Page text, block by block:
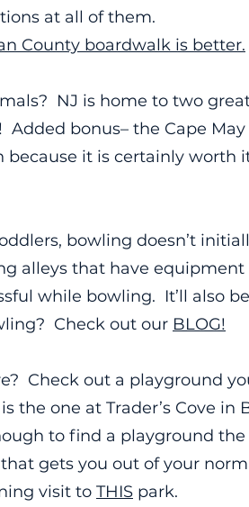
at all of them.
County boardwalk is better.
NJ is home to two
bonus– the Cape May
it is certainly worth
bowling doesn’t
alleys that have
while bowling. It’ll also
Check out our BLOG!
Check out a playground
the one at Trader’s Cove in
to find a playground
gets you out of your
visit to THIS park.